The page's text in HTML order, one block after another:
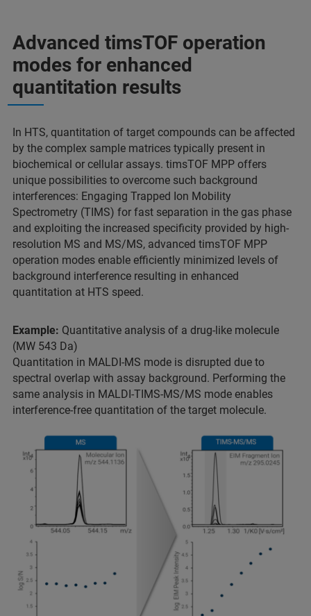
Advanced timsTOF operation
modes for enhanced
quantitation results
In HTS, quantitation of target compounds can be affected
by the complex sample matrices typically present in
biochemical or cellular assays. timsTOF MPP offers
unique possibilities to overcome such background
interferences: Engaging Trapped Ion Mobility
Spectrometry (TIMS) for fast separation in the gas phase
and exploiting the increased specificity provided by high-
resolution MS and MS/MS, advanced timsTOF MPP
operation modes enable efficiently minimized levels of
background interference resulting in enhanced
quantitation at HTS speed.
Example: Quantitative analysis of a drug-like molecule
(MW 543 Da)
Quantitation in MALDI-MS mode is disrupted due to
spectral overlap with assay background. Performing the
same analysis in MALDI-TIMS-MS/MS mode enables
interference-free quantitation of the target molecule.